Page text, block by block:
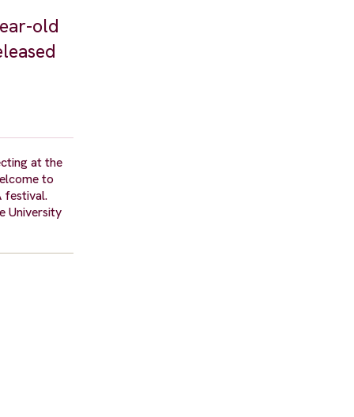
old
at the
to
festival.
University